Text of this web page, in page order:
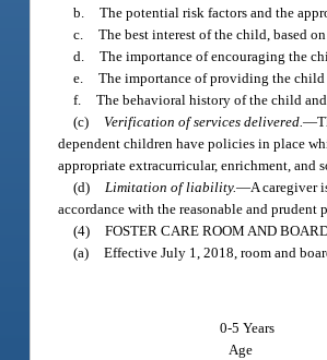
b. The potential risk factors and the
c. The best interest of the child, based
d. The importance of encouraging the
e. The importance of providing the
f. The behavioral history of the child
(c) Verification of services delivered.—
dependent children have policies in place
appropriate extracurricular, enrichment, and
(d)
Limitation of liability.—A caregiver
accordance with the reasonable and
(4) FOSTER CARE ROOM AND
(a) Effective July 1, 2018, room and
0-5 Years
Age